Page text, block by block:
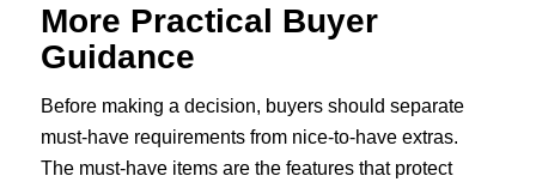
More Practical Buyer
Guidance
Before making a decision, buyers should separate
must-have requirements from nice-to-have extras.
The must-have items are the features that protect